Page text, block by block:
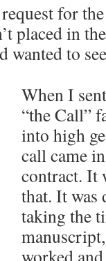
for
placed in
wanted to
When I
“the Call”
into high
call came
contract. It
that. It
taking the
worked